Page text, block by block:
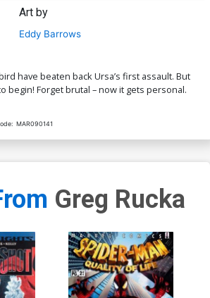
Art by
Eddy Barrows
have beaten back Ursa’s first assault. But
begin! Forget brutal – now it gets personal.
MAR090141
Greg Rucka